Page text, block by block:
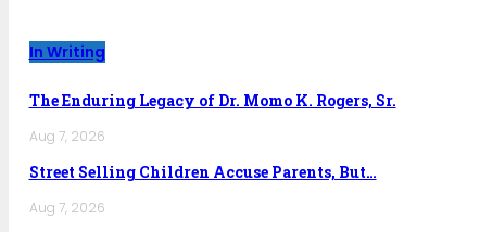
In Writing
The Enduring Legacy of Dr. Momo K. Rogers, Sr.
Aug 7, 2026
Street Selling Children Accuse Parents, But…
Aug 7, 2026